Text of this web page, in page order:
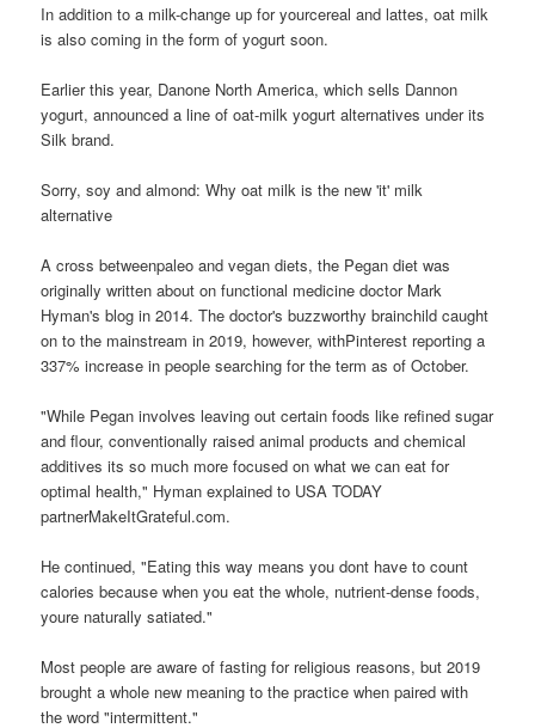
In addition to a milk-change up for yourcereal and lattes, oat milk
is also coming in the form of yogurt soon.
Earlier this year, Danone North America, which sells Dannon
yogurt, announced a line of oat-milk yogurt alternatives under its
Silk brand.
Sorry, soy and almond: Why oat milk is the new 'it' milk
alternative
A cross betweenpaleo and vegan diets, the Pegan diet was
originally written about on functional medicine doctor Mark
Hyman's blog in 2014. The doctor's buzzworthy brainchild caught
on to the mainstream in 2019, however, withPinterest reporting a
337% increase in people searching for the term as of October.
"While Pegan involves leaving out certain foods like refined sugar
and flour, conventionally raised animal products and chemical
additives its so much more focused on what we can eat for
optimal health," Hyman explained to USA TODAY
partnerMakeItGrateful.com.
He continued, "Eating this way means you dont have to count
calories because when you eat the whole, nutrient-dense foods,
youre naturally satiated."
Most people are aware of fasting for religious reasons, but 2019
brought a whole new meaning to the practice when paired with
the word "intermittent."